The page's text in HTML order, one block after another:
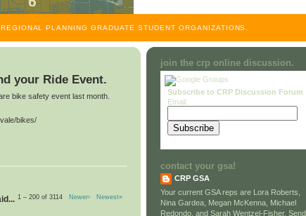
PLANNING GRADUATE STUDENT ORGANIZATIONS.
your Ride Event.
bike safety event last month.
bikes/
1 – 200 of 3114 Newer› Newest»
join the crp online discussion.
Subscribe to CRP Discussion Forum
Email:
contact your gsa!
CRP GSA
Your current GSA reps are Lora Roberts,
Nina Gardea, Megan McKenna, Michael
Redondo, and Sarah Wentzel-Fisher. Send